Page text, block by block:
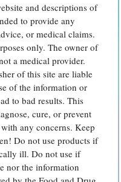
and descriptions of
to provide any
or medical claims.
only. The owner of
a medical provider.
of this site are liable
of the information or
to bad results. This
cure, or prevent
any concerns. Keep
Do not use products if
ill. Do not use if
nor the information